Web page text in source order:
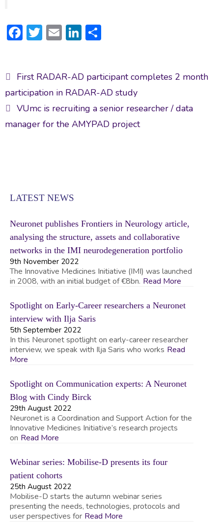
F
b
o
ok
T
er
E
l
Li
dI
n
e
Post
navigation
First RADAR-AD participant completes 2 month
participation in RADAR-AD study
VUmc is recruiting a senior researcher / data
manager for the AMYPAD project
LATEST NEWS
Neuronet publishes Frontiers in Neurology article,
analysing the structure, assets and collaborative
networks in the IMI neurodegeneration portfolio
9th November 2022
The Innovative Medicines Initiative (IMI) was launched
in 2008, with an initial budget of €8bn. Read More
Spotlight on Early-Career researchers a Neuronet
interview with Ilja Saris
5th September 2022
In this Neuronet spotlight on early-career researcher
interview, we speak with Ilja Saris who works Read
More
Spotlight on Communication experts: A Neuronet
Blog with Cindy Birck
29th August 2022
Neuronet is a Coordination and Support Action for the
Innovative Medicines Initiative’s research projects
on Read More
Webinar series: Mobilise-D presents its four
patient cohorts
25th August 2022
Mobilise-D starts the autumn webinar series
presenting the needs, technologies, protocols and
user perspectives for Read More